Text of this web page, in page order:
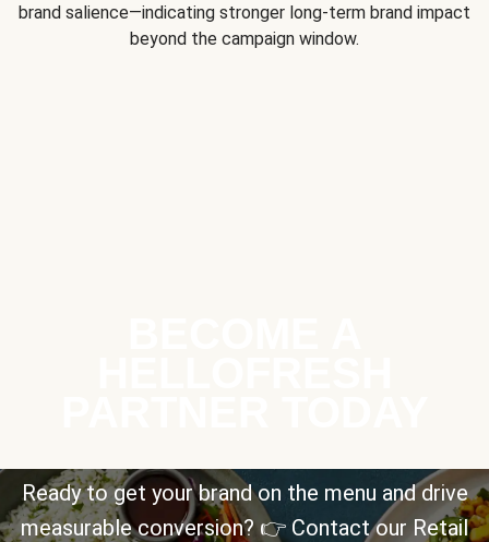
brand salience—indicating stronger long-term brand impact
beyond the campaign window.
Ready to get your brand on the menu and drive
measurable conversion? 👉 Contact our Retail